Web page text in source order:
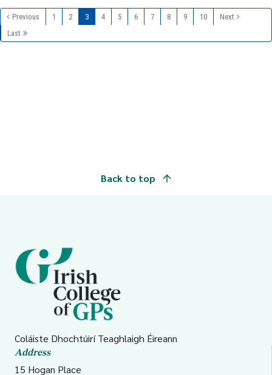
Previous 1 2 3 4 5 6 7 8 9 10
Next
Last
Back to top
Coláiste Dhochtúirí Teaghlaigh Éireann
Address
15 Hogan Place